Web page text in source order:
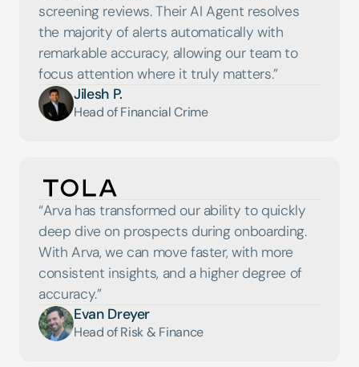
screening reviews. Their AI Agent resolves
the majority of alerts automatically with
remarkable accuracy, allowing our team to
focus attention where it truly matters.”
Jilesh P.
Head of Financial Crime
“Arva has transformed our ability to quickly
deep dive on prospects during onboarding.
With Arva, we can move faster, with more
consistent insights, and a higher degree of
accuracy.”
Evan Dreyer
Head of Risk & Finance